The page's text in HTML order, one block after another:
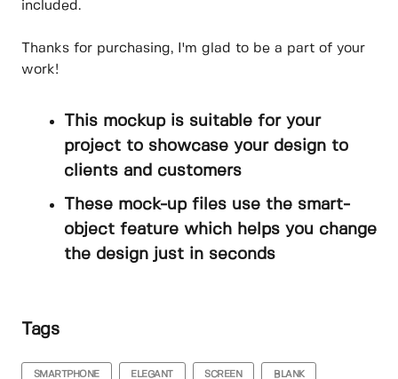
included.
Thanks for purchasing, I'm glad to be a part of your
work!
This mockup is suitable for your
project to showcase your design to
clients and customers
These mock-up files use the smart-
object feature which helps you change
the design just in seconds
Tags
SMARTPHONE ELEGANT SCREEN BLANK